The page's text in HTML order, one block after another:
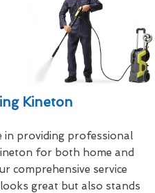
Kineton
in providing professional
for both home and
comprehensive service
great but also stands